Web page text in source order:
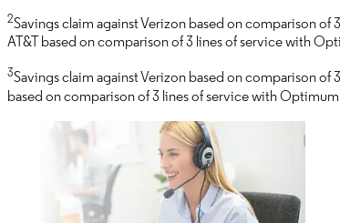
2Savings claim against Verizon based on comparison
AT&T based on comparison of 3 lines of service with
3Savings claim against Verizon based on comparison
based on comparison of 3 lines of service with